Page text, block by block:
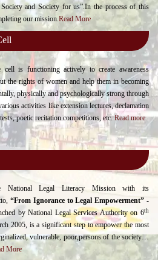
and Society for us”.In the process of this
our mission.Read More
cell is functioning actively to create awareness
the rights of women and help them in becoming
physically and psychologically strong through
activities like extension lectures, declamation
poetic recitation competitions, etc.Read more
National Legal Literacy Mission with its
“From Ignorance to Legal Empowerment” -
by National Legal Services Authority on 6th
2005, is a significant step to empower the most
vulnerable, poor,persons of the society…
More